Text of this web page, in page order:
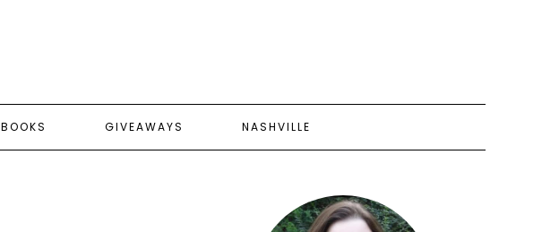
BOOKS GIVEAWAYS NASHVILLE